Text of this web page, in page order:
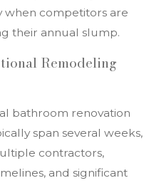
when competitors are
their annual slump.
Remodeling
bathroom renovation
span several weeks,
contractors,
and significant